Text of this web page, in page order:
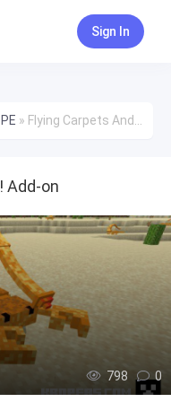
Sign In
» Flying Carpets And Scorpions! Add-on
Add-on
798 0